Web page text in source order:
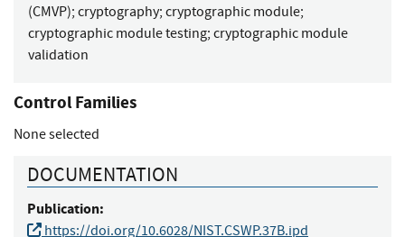
(CMVP); cryptography; cryptographic module;
cryptographic module testing; cryptographic module
validation
Control Families
None selected
DOCUMENTATION
Publication:
https://doi.org/10.6028/NIST.CSWP.37B.ipd